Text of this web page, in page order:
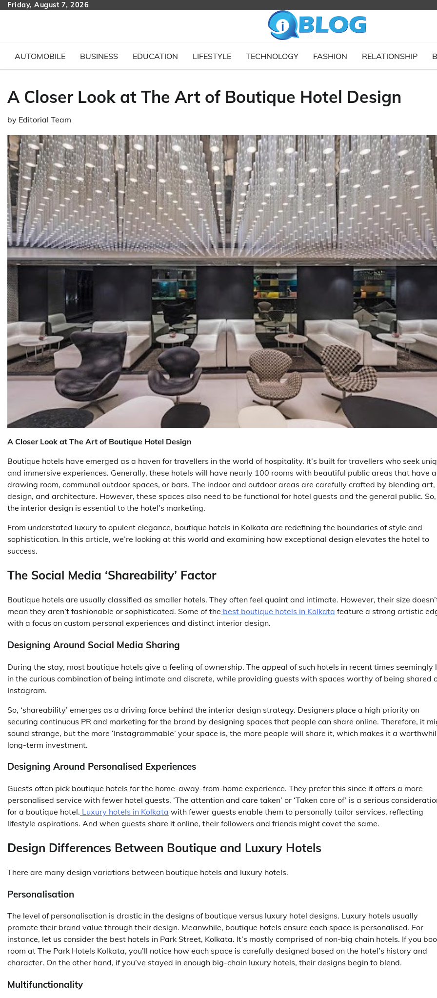
SkipFriday, August 7, 2026
AUTOMOBILE BUSINESS EDUCATION LIFESTYLE TECHNOLOGY FASHION RELATIONSHIP
A Closer Look at The Art of Boutique Hotel Design
by Editorial Team
A Closer Look at The Art of Boutique Hotel Design
Boutique hotels have emerged as a haven for travellers in the world of hospitality. It’s built for travellers who seek
and immersive experiences. Generally, these hotels will have nearly 100 rooms with beautiful public areas that have a
drawing room, communal outdoor spaces, or bars. The indoor and outdoor areas are carefully crafted by blending art,
design, and architecture. However, these spaces also need to be functional for hotel guests and the general public. So,
the interior design is essential to the hotel’s marketing.
From understated luxury to opulent elegance, boutique hotels in Kolkata are redefining the boundaries of style and
sophistication. In this article, we’re looking at this world and examining how exceptional design elevates the hotel to
success.
The Social Media ‘Shareability’ Factor
Boutique hotels are usually classified as smaller hotels. They often feel quaint and intimate. However, their size
mean they aren’t fashionable or sophisticated. Some of the best boutique hotels in Kolkata feature a strong artistic
with a focus on custom personal experiences and distinct interior design.
Designing Around Social Media Sharing
During the stay, most boutique hotels give a feeling of ownership. The appeal of such hotels in recent times seemingly
in the curious combination of being intimate and discrete, while providing guests with spaces worthy of being shared
Instagram.
So, ‘shareability’ emerges as a driving force behind the interior design strategy. Designers place a high priority on
securing continuous PR and marketing for the brand by designing spaces that people can share online. Therefore, it
sound strange, but the more ‘Instagrammable’ your space is, the more people will share it, which makes it a
long-term investment.
Designing Around Personalised Experiences
Guests often pick boutique hotels for the home-away-from-home experience. They prefer this since it offers a more
personalised service with fewer hotel guests. ‘The attention and care taken’ or ‘Taken care of’ is a serious
for a boutique hotel. Luxury hotels in Kolkata with fewer guests enable them to personally tailor services, reflecting
lifestyle aspirations. And when guests share it online, their followers and friends might covet the same.
Design Differences Between Boutique and Luxury Hotels
There are many design variations between boutique hotels and luxury hotels.
Personalisation
The level of personalisation is drastic in the designs of boutique versus luxury hotel designs. Luxury hotels usually
promote their brand value through their design. Meanwhile, boutique hotels ensure each space is personalised. For
instance, let us consider the best hotels in Park Street, Kolkata. It’s mostly comprised of non-big chain hotels. If you
room at The Park Hotels Kolkata, you’ll notice how each space is carefully designed based on the hotel’s history and
character. On the other hand, if you’ve stayed in enough big-chain luxury hotels, their designs begin to blend.
Multifunctionality